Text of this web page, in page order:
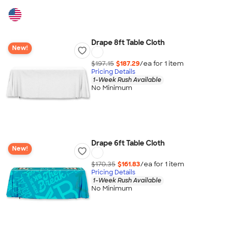
New!
Drape 8ft Table Cloth
$197.15 $187.29/ea for 1 item
Pricing Details
1-Week Rush Available
No Minimum
New!
Drape 6ft Table Cloth
$170.35 $161.83/ea for 1 item
Pricing Details
1-Week Rush Available
No Minimum